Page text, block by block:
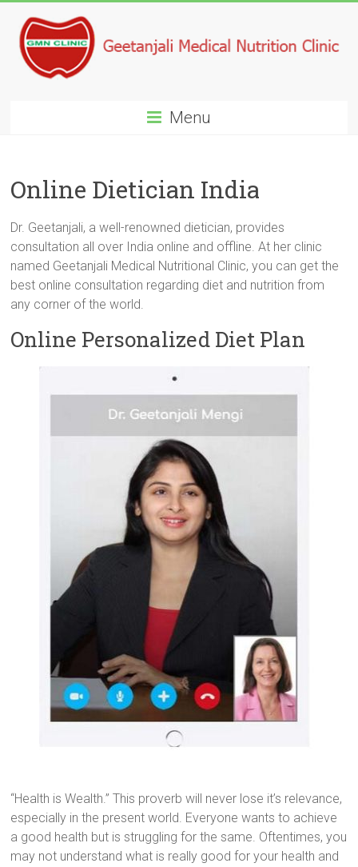
Menu
Online Dietician India
Dr. Geetanjali, a well-renowned dietician, provides
consultation all over India online and offline. At her clinic
named Geetanjali Medical Nutritional Clinic, you can get the
best online consultation regarding diet and nutrition from
any corner of the world.
Online Personalized Diet Plan
“Health is Wealth.” This proverb will never lose it’s relevance,
especially in the present world. Everyone wants to achieve
a good health but is struggling for the same. Oftentimes, you
may not understand what is really good for your health and